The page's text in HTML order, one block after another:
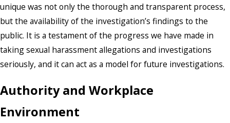
unique was not only the thorough and transparent process,
but the availability of the investigation’s findings to the
public. It is a testament of the progress we have made in
taking sexual harassment allegations and investigations
seriously, and it can act as a model for future investigations.
Authority and Workplace
Environment